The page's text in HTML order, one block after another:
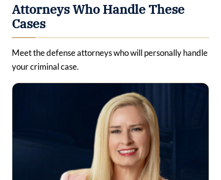
Attorneys Who Handle These
Cases
Meet the defense attorneys who will personally handle
your criminal case.